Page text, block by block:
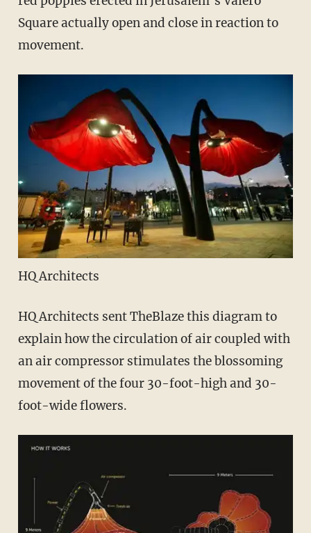
Square actually open and close in reaction to
movement.
HQ Architects
HQ Architects sent TheBlaze this diagram to
explain how the circulation of air coupled with
an air compressor stimulates the blossoming
movement of the four 30-foot-high and 30-
foot-wide flowers.